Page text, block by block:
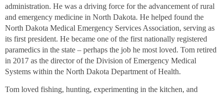
administration. He was a driving force for the advancement of rural
and emergency medicine in North Dakota. He helped found the
North Dakota Medical Emergency Services Association, serving as
its first president. He became one of the first nationally registered
paramedics in the state – perhaps the job he most loved. Tom retired
in 2017 as the director of the Division of Emergency Medical
Systems within the North Dakota Department of Health.
Tom loved fishing, hunting, experimenting in the kitchen, and